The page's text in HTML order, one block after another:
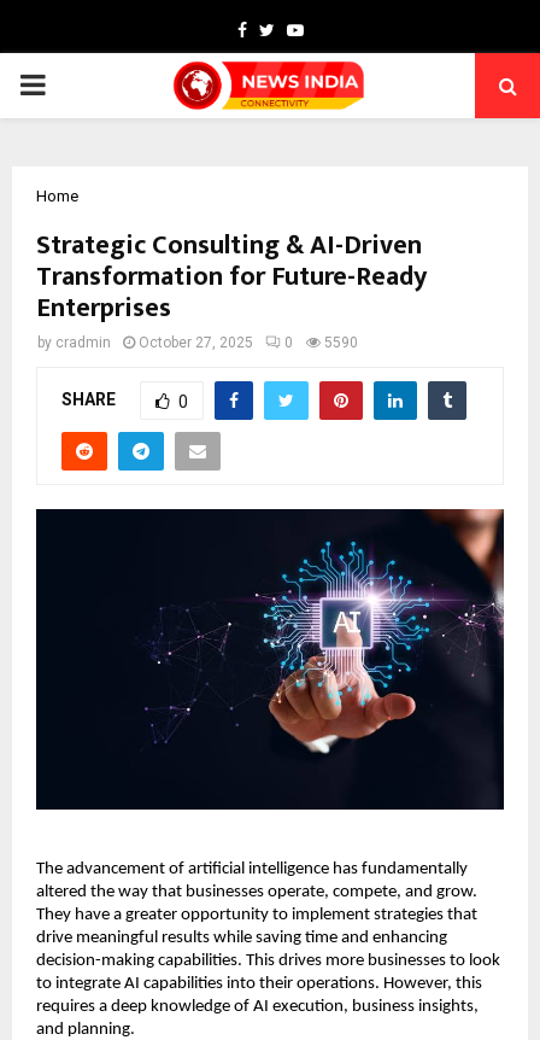
Facebook
TwitterYoutube
PRIMARY
Home
Strategic Consulting & AI-Driven
Transformation for Future-Ready
Enterprises
by cradmin October 27, 2025 0 5590
SHARE 0
The advancement of artificial intelligence has fundamentally
altered the way that businesses operate, compete, and grow.
They have a greater opportunity to implement strategies that
drive meaningful results while saving time and enhancing
decision-making capabilities. This drives more businesses to look
to integrate AI capabilities into their operations. However, this
requires a deep knowledge of AI execution, business insights,
and planning.